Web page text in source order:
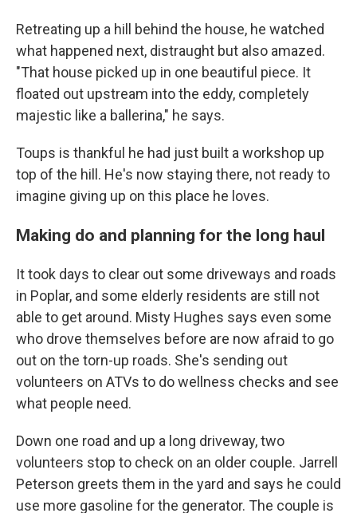
Retreating up a hill behind the house, he watched
what happened next, distraught but also amazed.
"That house picked up in one beautiful piece. It
floated out upstream into the eddy, completely
majestic like a ballerina," he says.
Toups is thankful he had just built a workshop up
top of the hill. He's now staying there, not ready to
imagine giving up on this place he loves.
Making do and planning for the long haul
It took days to clear out some driveways and roads
in Poplar, and some elderly residents are still not
able to get around. Misty Hughes says even some
who drove themselves before are now afraid to go
out on the torn-up roads. She's sending out
volunteers on ATVs to do wellness checks and see
what people need.
Down one road and up a long driveway, two
volunteers stop to check on an older couple. Jarrell
Peterson greets them in the yard and says he could
use more gasoline for the generator. The couple is